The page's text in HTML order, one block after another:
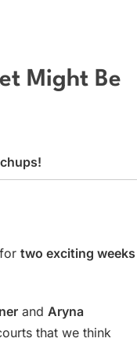
Might Be
two exciting weeks
and Aryna
that we think